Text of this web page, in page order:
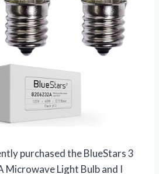
purchased the BlueStars 3
Microwave Light Bulb and I